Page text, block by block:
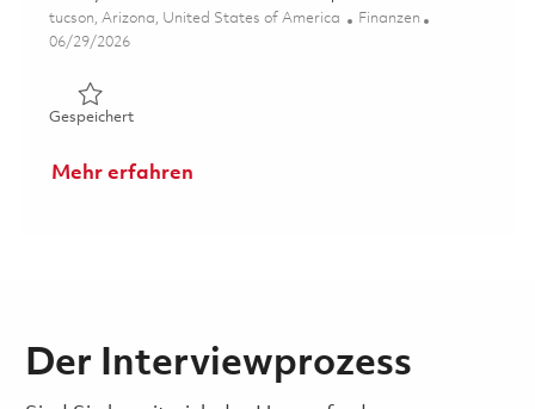
Ort
tucson, Arizona, United States of America Kategorie
Finanzen
Posted Date
06/29/2026
GespeichertGespeichert Advanced Technology Proprietary:
Mehr erfahren
Der Interviewprozess